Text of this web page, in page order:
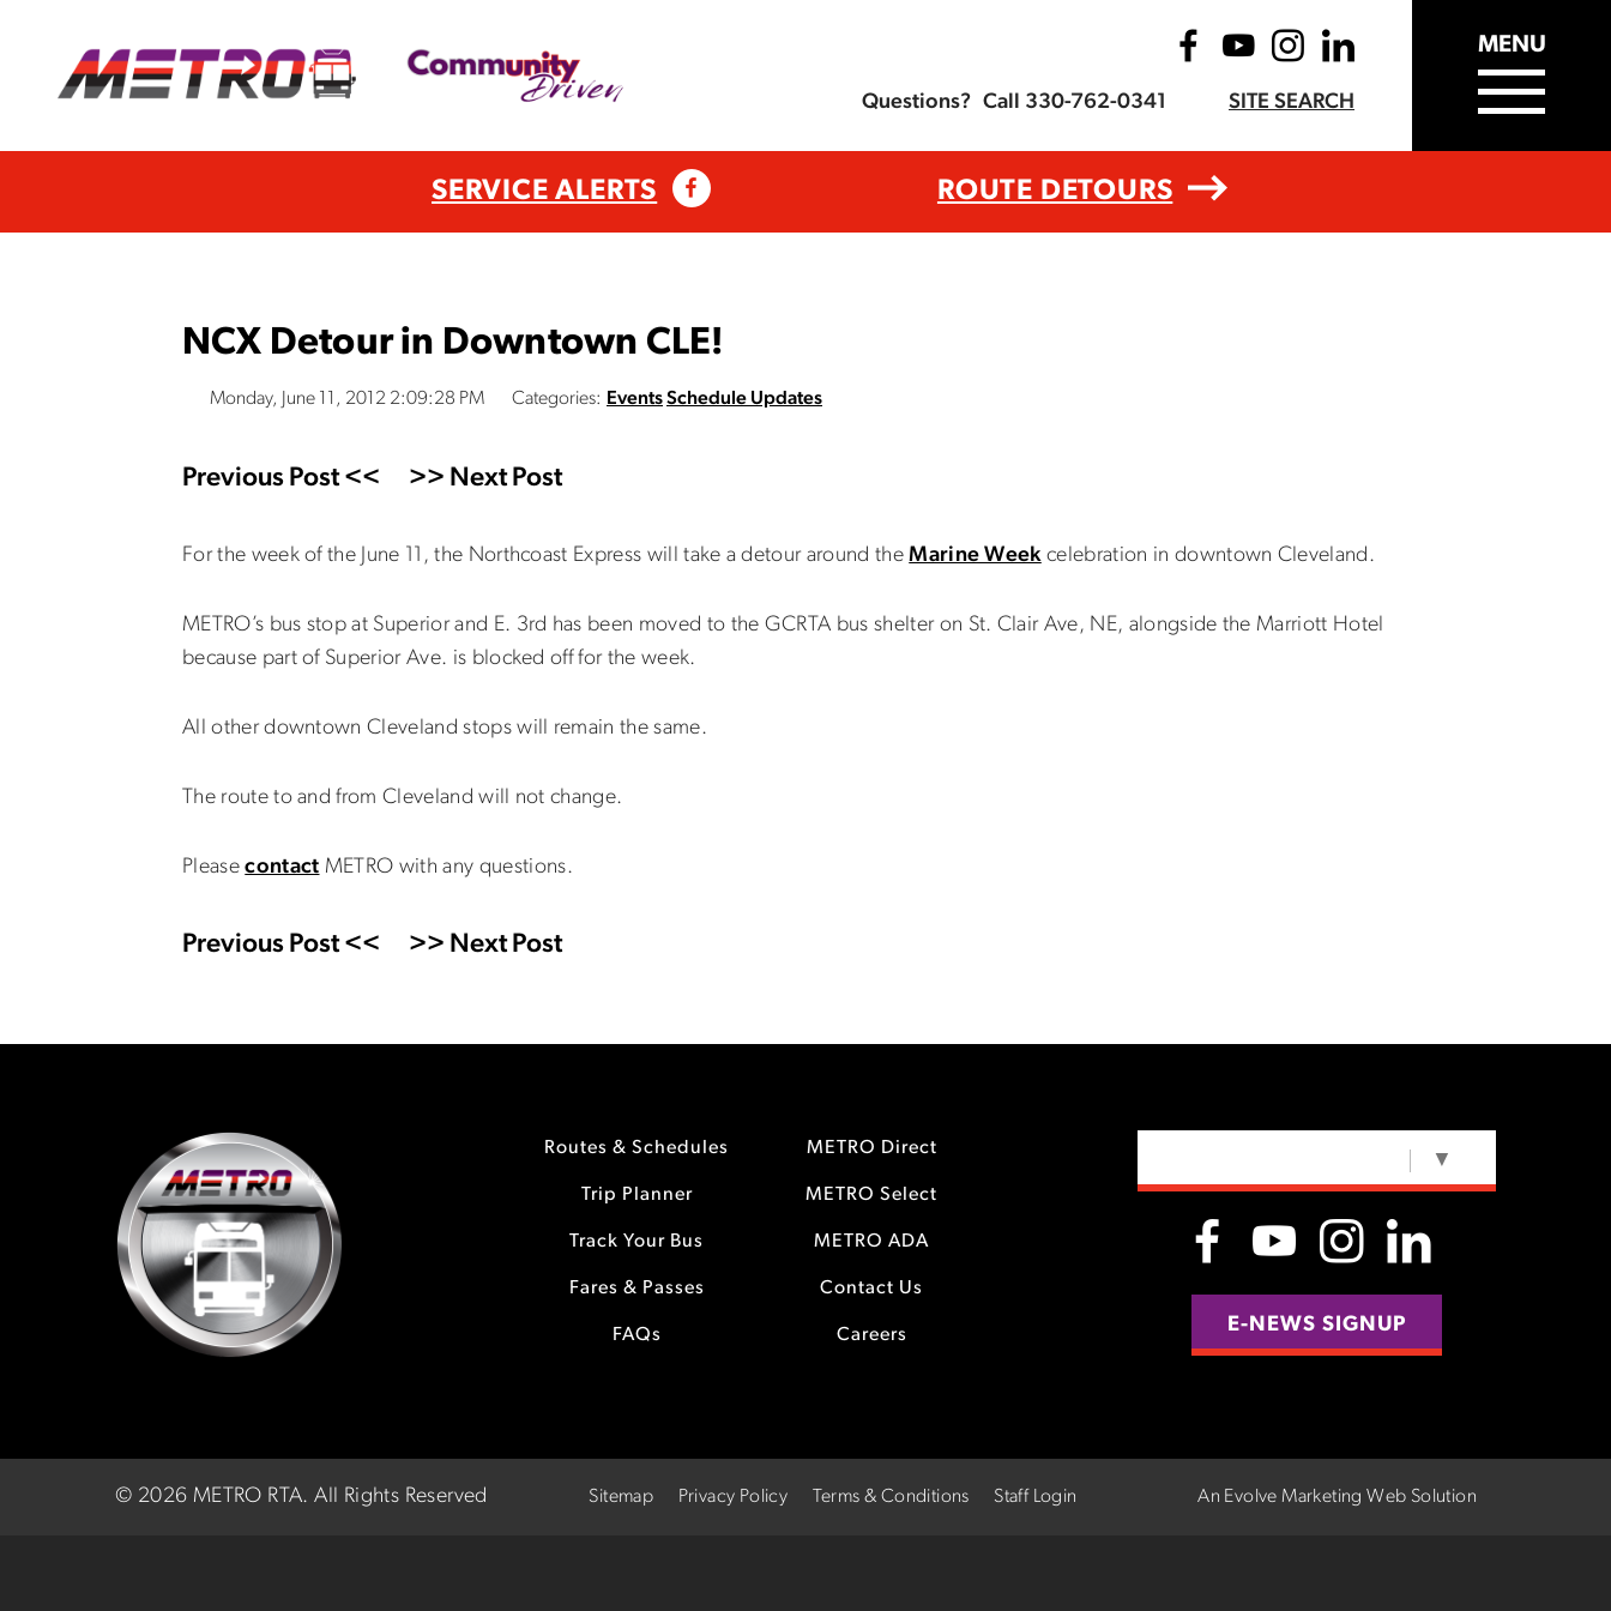
Questions? Call 330-762-0341 SITE SEARCH
MENU
SERVICE ALERTS ROUTE DETOURS
NCX Detour in Downtown CLE!
Monday, June 11, 2012 2:09:28 PM Categories: EventsSchedule Updates
Previous Post << >> Next Post
For the week of the June 11, the Northcoast Express will take a detour around theMarine Weekcelebration in downtown Cleveland.
METRO’s bus stop at Superior and E. 3rd has been moved to the GCRTA bus shelter on St. Clair Ave, NE, alongside the Marriott Hotel
because part of Superior Ave. is blocked off for the week.
All other downtown Cleveland stops will remain the same.
The route to and from Cleveland will not change.
Pleasecontact METRO with any questions.
Previous Post << >> Next Post
Routes & Schedules
Trip Planner
Track Your Bus
Fares & Passes
FAQs
METRO Direct
METRO Select
METRO ADA
Contact Us
Careers
▼
E-NEWS SIGNUP
© 2026 METRO RTA.All Rights Reserved Sitemap Privacy Policy Terms & Conditions Staff Login An Evolve Marketing Web Solution